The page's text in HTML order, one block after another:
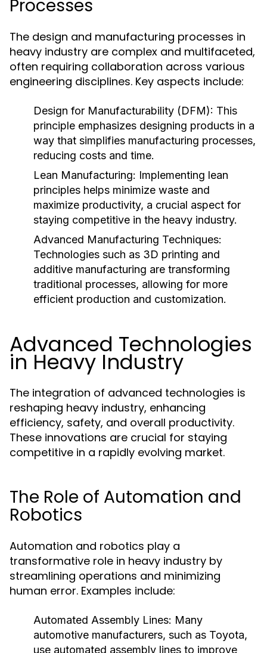
Processes
The design and manufacturing processes in
heavy industry are complex and multifaceted,
often requiring collaboration across various
engineering disciplines. Key aspects include:
Design for Manufacturability (DFM): This
principle emphasizes designing products in a
way that simplifies manufacturing processes,
reducing costs and time.
Lean Manufacturing: Implementing lean
principles helps minimize waste and
maximize productivity, a crucial aspect for
staying competitive in the heavy industry.
Advanced Manufacturing Techniques:
Technologies such as 3D printing and
additive manufacturing are transforming
traditional processes, allowing for more
efficient production and customization.
Advanced Technologies
in Heavy Industry
The integration of advanced technologies is
reshaping heavy industry, enhancing
efficiency, safety, and overall productivity.
These innovations are crucial for staying
competitive in a rapidly evolving market.
The Role of Automation and
Robotics
Automation and robotics play a
transformative role in heavy industry by
streamlining operations and minimizing
human error. Examples include:
Automated Assembly Lines: Many
automotive manufacturers, such as Toyota,
use automated assembly lines to improve